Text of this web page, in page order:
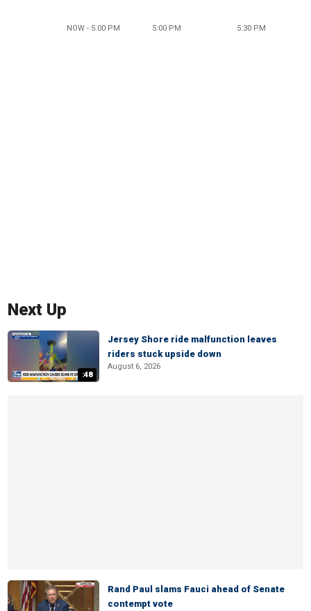
NOW - 5:00 PM 5:00 PM 5:30 PM
Next Up
:48
Jersey Shore ride malfunction leaves
riders stuck upside down
August 6, 2026
Rand Paul slams Fauci ahead of Senate
contempt vote